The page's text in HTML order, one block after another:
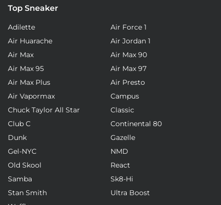
Top Sneaker
Adilette
Air Force 1
Air Huarache
Air Jordan 1
Air Max
Air Max 90
Air Max 95
Air Max 97
Air Max Plus
Air Presto
Air Vapormax
Campus
Chuck Taylor All Star
Classic
Club C
Continental 80
Dunk
Gazelle
Gel-NYC
NMD
Old Skool
React
Samba
Sk8-Hi
Stan Smith
Ultra Boost